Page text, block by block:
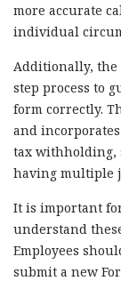
more accurate
individual
Additionally, the
step process to
form correctly.
and
tax withholding,
having multiple
It is important
understand
Employees
submit a new